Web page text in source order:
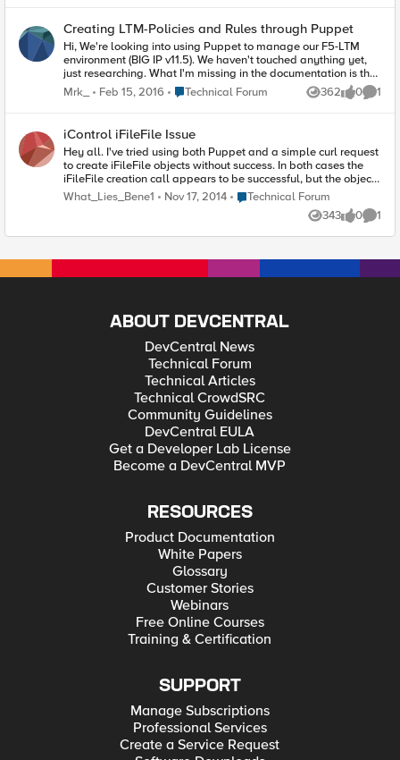
Creating LTM-Policies and Rules through Puppet
Hi, We're looking into using Puppet to manage our F5-LTM
environment (BIG IP v11.5). We haven't touched anything yet,
just researching. What I'm missing in the documentation is the
part about LTM-Policies. Is it possible to create an LTM-
Policies and assign it to a VS by using Puppet? And can you
module on our BIG IPs. I don't think the current Puppet module
supports anything other than LTM, but is it at least possible to
assign an existing ASM-Policy to a Rule within an LTM-Policy?
Thanks in advance. Mark
Mrk_ Feb 15, 2016 Place Technical Forum
Technical Forum 362
Views 0
likes 1
iControl iFileFile Issue
Hey all. I've tried using both Puppet and a simple curl request
to create iFileFile objects without success. In both cases the
iFileFile creation call appears to be successful, but the object
is not created. Anyone else come up against this? Better yet,
overcome it?
What_Lies_Bene1 Nov 17, 2014 Place Technical Forum
Technical Forum
343
Views 0
likes 1
ABOUT DEVCENTRAL
DevCentral News
Technical Forum
Technical Articles
Technical CrowdSRC
Community Guidelines
DevCentral EULA
Get a Developer Lab License
Become a DevCentral MVP
RESOURCES
Product Documentation
White Papers
Glossary
Customer Stories
Webinars
Free Online Courses
Training & Certification
SUPPORT
Manage Subscriptions
Professional Services
Create a Service Request